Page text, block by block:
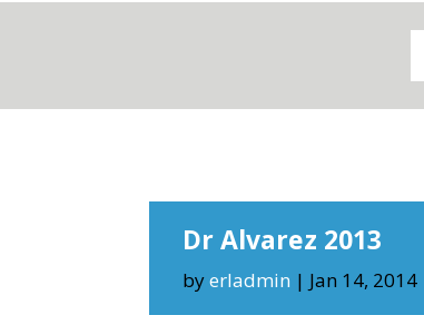
Dr Alvarez 2013
byerladmin | Jan 14, 2014